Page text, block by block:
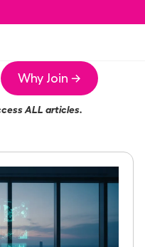
Why Join →
ALL articles.